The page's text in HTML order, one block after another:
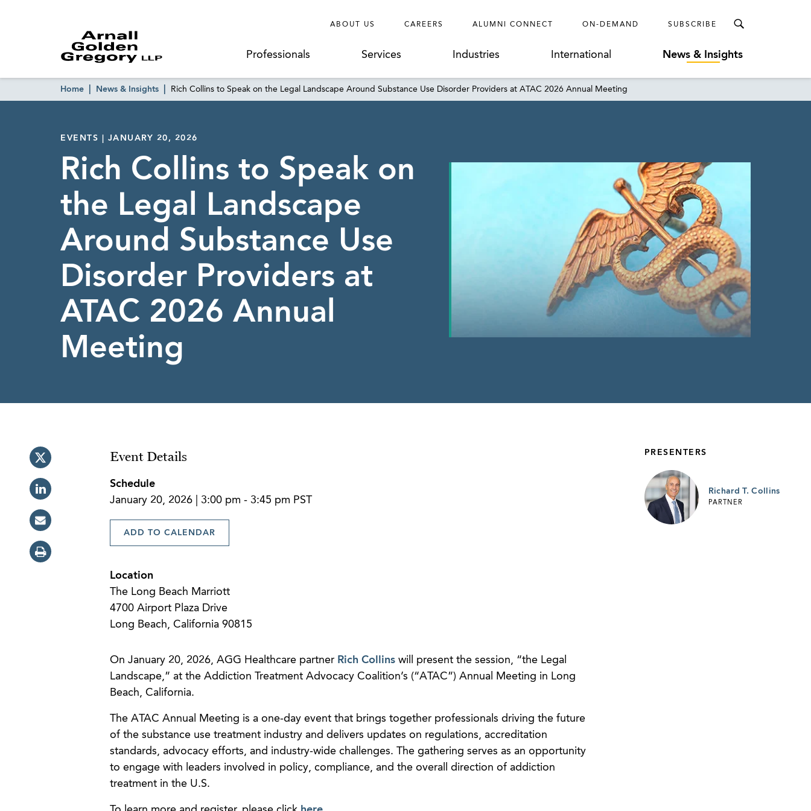
ABOUT US CAREERS ALUMNI CONNECT ON-DEMAND SUBSCRIBE
Professionals Services Industries International News & Insights
Home News & Insights Rich Collins to Speak on the Legal Landscape Around Substance Use Disorder Providers at ATAC 2026 Annual Meeting
EVENTS | JANUARY 20, 2026
Rich Collins to Speak on
the Legal Landscape
Around Substance Use
Disorder Providers at
ATAC 2026 Annual
Meeting
Event Details
Schedule
January 20, 2026 | 3:00 pm - 3:45 pm PST
ADD TO CALENDAR
Location
The Long Beach Marriott
4700 Airport Plaza Drive
Long Beach, California 90815
On January 20, 2026, AGG Healthcare partner Rich Collinswill present the session, “the Legal
Landscape,” at the Addiction Treatment Advocacy Coalition’s (“ATAC”) Annual Meeting in Long
Beach, California.
The ATAC Annual Meeting is a one-day event that brings together professionals driving the future
of the substance use treatment industry and delivers updates on regulations, accreditation
standards, advocacy efforts, and industry-wide challenges. The gathering serves as an opportunity
to engage with leaders involved in policy, compliance, and the overall direction of addiction
treatment in the U.S.
PRESENTERS
Richard T. Collins
PARTNER